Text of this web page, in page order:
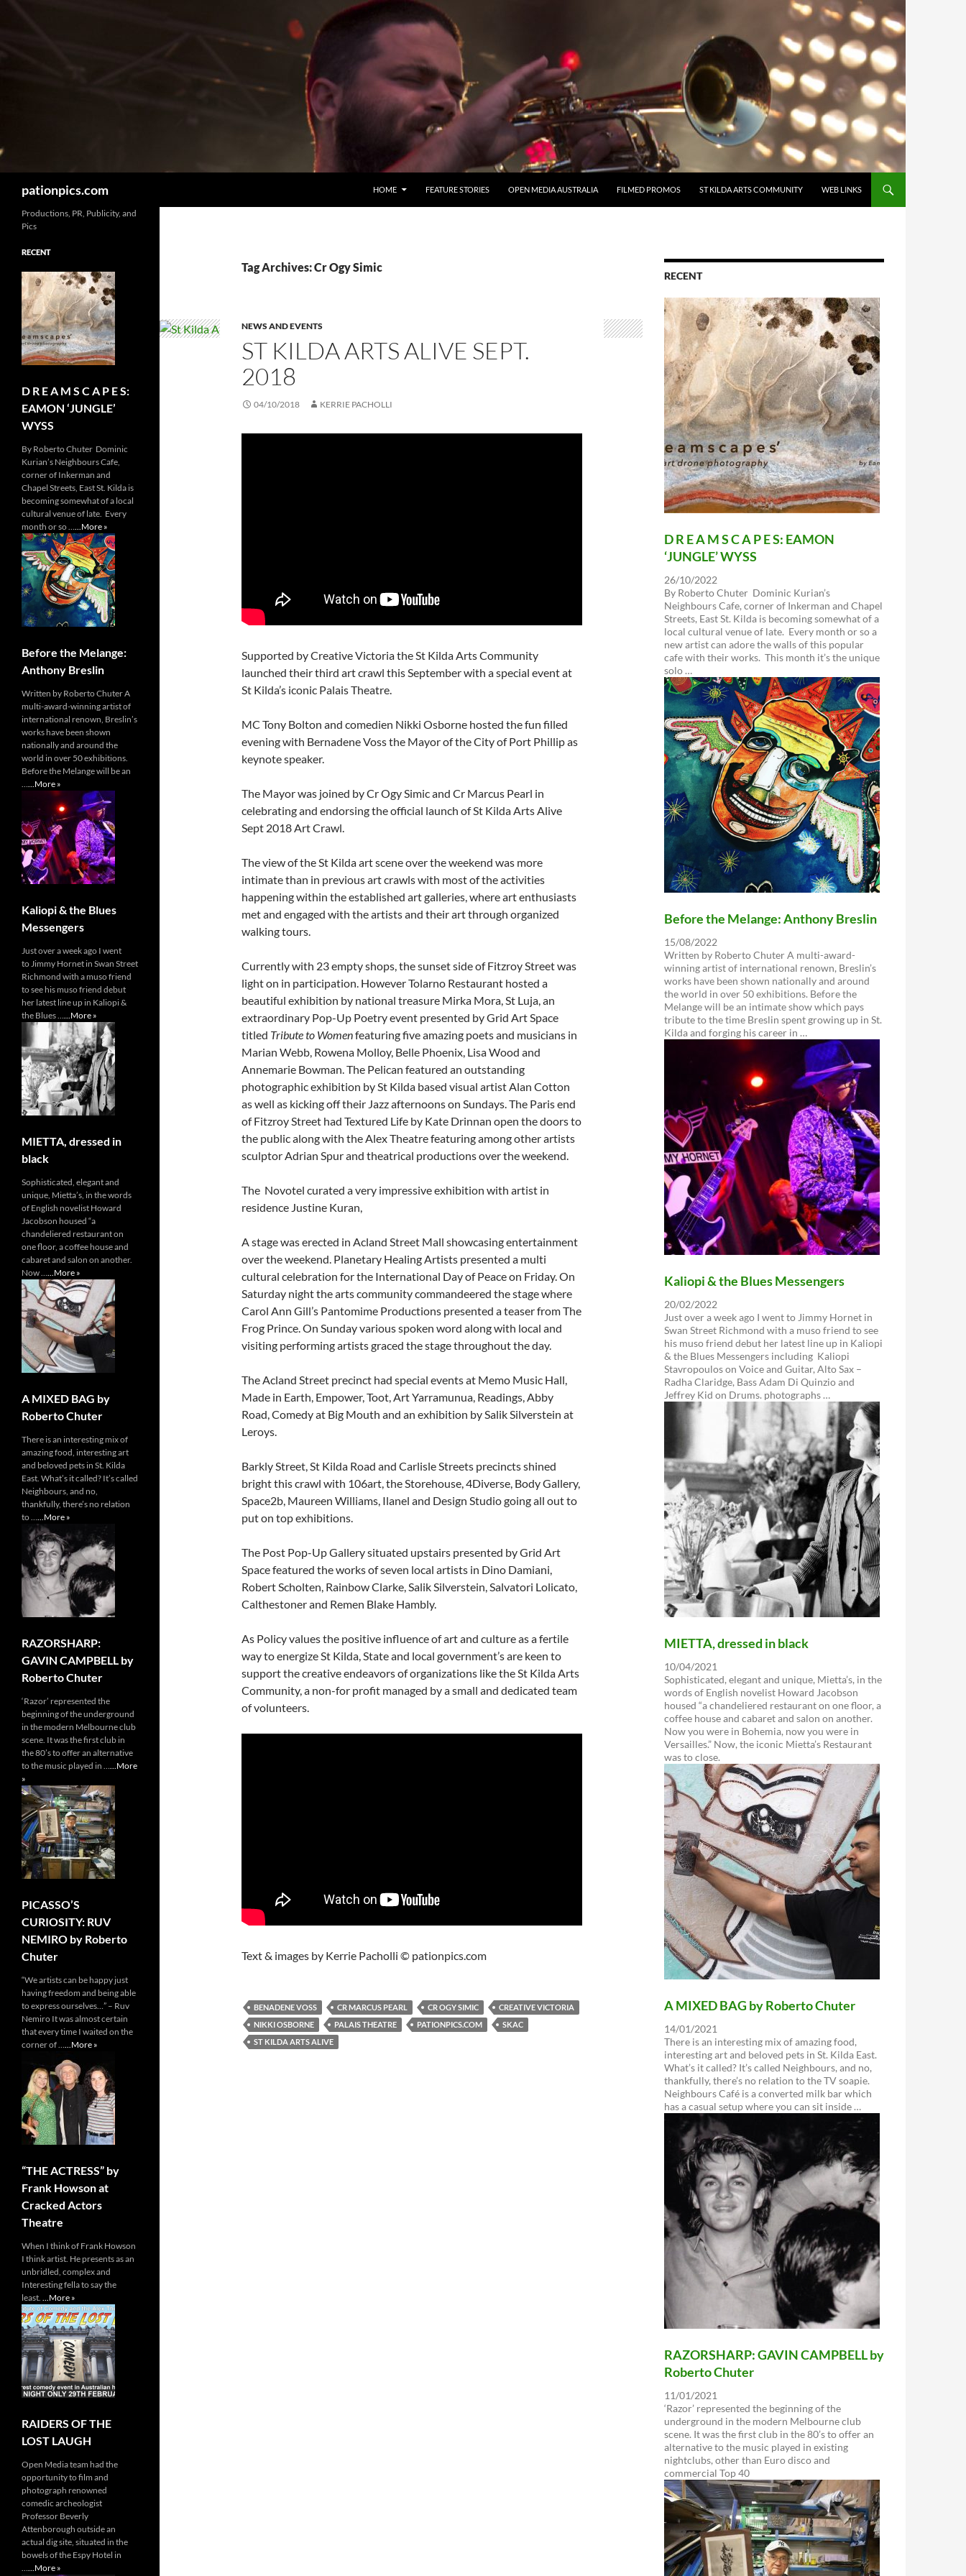
pationpics.com HOME FEATURE STORIES OPEN MEDIA AUSTRALIA FILMED PROMOS ST KILDA ARTS COMMUNITY WEB LINKS
Tag Archives: Cr Ogy Simic
NEWS AND EVENTS
ST KILDA ARTS ALIVE SEPT.
2018
04/10/2018 KERRIE PACHOLLI
Supported by Creative Victoria the St Kilda Arts Community
launched their third art crawl this September with a special event at
St Kilda’s iconic Palais Theatre.
MC Tony Bolton and comedien Nikki Osborne hosted the fun filled
evening with Bernadene Voss the Mayor of the City of Port Phillip as
keynote speaker.
The Mayor was joined by Cr Ogy Simic and Cr Marcus Pearl in
celebrating and endorsing the official launch of St Kilda Arts Alive
Sept 2018 Art Crawl.
The view of the St Kilda art scene over the weekend was more
intimate than in previous art crawls with most of the activities
happening within the established art galleries, where art enthusiasts
met and engaged with the artists and their art through organized
walking tours.
Currently with 23 empty shops, the sunset side of Fitzroy Street was
light on in participation. However Tolarno Restaurant hosted a
beautiful exhibition by national treasure Mirka Mora, St Luja, an
extraordinary Pop-Up Poetry event presented by Grid Art Space
titled Tribute to Womenfeaturing five amazing poets and musicians in
Marian Webb, Rowena Molloy, Belle Phoenix, Lisa Wood and
Annemarie Bowman. The Pelican featured an outstanding
photographic exhibition by St Kilda based visual artist Alan Cotton
as well as kicking off their Jazz afternoons on Sundays. The Paris end
of Fitzroy Street had Textured Life by Kate Drinnan open the doors to
the public along with the Alex Theatre featuring among other artists
sculptor Adrian Spur and theatrical productions over the weekend.
The Novotel curated a very impressive exhibition with artist in
residence Justine Kuran,
A stage was erected in Acland Street Mall showcasing entertainment
over the weekend. Planetary Healing Artists presented a multi
cultural celebration for the International Day of Peace on Friday. On
Saturday night the arts community commandeered the stage where
Carol Ann Gill’s Pantomime Productions presented a teaser from The
Frog Prince. On Sunday various spoken word along with local and
visiting performing artists graced the stage throughout the day.
The Acland Street precinct had special events at Memo Music Hall,
Made in Earth, Empower, Toot, Art Yarramunua, Readings, Abby
Road, Comedy at Big Mouth and an exhibition by Salik Silverstein at
Leroys.
Barkly Street, St Kilda Road and Carlisle Streets precincts shined
bright this crawl with 106art, the Storehouse, 4Diverse, Body Gallery,
Space2b, Maureen Williams, Ilanel and Design Studio going all out to
put on top exhibitions.
The Post Pop-Up Gallery situated upstairs presented by Grid Art
Space featured the works of seven local artists in Dino Damiani,
Robert Scholten, Rainbow Clarke, Salik Silverstein, Salvatori Lolicato,
Calthestoner and Remen Blake Hambly.
As Policy values the positive influence of art and culture as a fertile
way to energize St Kilda, State and local government’s are keen to
support the creative endeavors of organizations like the St Kilda Arts
Community, a non-for profit managed by a small and dedicated team
of volunteers.
Text & images by Kerrie Pacholli © pationpics.com
BENADENE VOSS CR MARCUS PEARL CR OGY SIMIC
CREATIVE VICTORIA
NIKKI OSBORNE
PALAIS THEATRE PATIONPICS.COM
SKAC
ST KILDA ARTS ALIVE
RECENT
D R E A M S C A P E S: EAMON
‘JUNGLE’ WYSS
26/10/2022
By Roberto Chuter Dominic Kurian’s
Neighbours Cafe, corner of Inkerman and Chapel
Streets, East St. Kilda is becoming somewhat of a
local cultural venue of late. Every month or so a
new artist can adore the walls of this popular
cafe with their works. This month it’s the unique
solo …
Before the Melange: Anthony Breslin
15/08/2022
Written by Roberto Chuter A multi-award-
winning artist of international renown, Breslin’s
works have been shown nationally and around
the world in over 50 exhibitions. Before the
Melange will be an intimate show which pays
tribute to the time Breslin spent growing up in St.
Kilda and forging his career in …
Kaliopi & the Blues Messengers
20/02/2022
Just over a week ago I went to Jimmy Hornet in
Swan Street Richmond with a muso friend to see
his muso friend debut her latest line up in Kaliopi
& the Blues Messengers including Kaliopi
Stavropoulos on Voice and Guitar, Alto Sax –
Radha Claridge, Bass Adam Di Quinzio and
Jeffrey Kid on Drums. photographs …
MIETTA, dressed in black
10/04/2021
Sophisticated, elegant and unique, Mietta’s, in the
words of English novelist Howard Jacobson
housed “a chandeliered restaurant on one floor, a
coffee house and cabaret and salon on another.
Now you were in Bohemia, now you were in
Versailles.” Now, the iconic Mietta’s Restaurant
was to close.
A MIXED BAG by Roberto Chuter
14/01/2021
There is an interesting mix of amazing food,
interesting art and beloved pets in St. Kilda East.
What’s it called? It’s called Neighbours, and no,
thankfully, there’s no relation to the TV soapie.
Neighbours Café is a converted milk bar which
has a casual setup where you can sit inside …
RAZORSHARP: GAVIN CAMPBELL by
Roberto Chuter
11/01/2021
‘Razor’ represented the beginning of the
underground in the modern Melbourne club
scene. It was the first club in the 80’s to offer an
alternative to the music played in existing
nightclubs, other than Euro disco and
commercial Top 40
Productions, PR, Publicity, and
Pics
RECENT
D R E A M S C A P E S:
EAMON ‘JUNGLE’
WYSS
By Roberto Chuter Dominic
Kurian’s Neighbours Cafe,
corner of Inkerman and
Chapel Streets, East St. Kilda is
becoming somewhat of a local
cultural venue of late. Every
month or so …...More »
Before the Melange:
Anthony Breslin
Written by Roberto Chuter A
multi-award-winning artist of
international renown, Breslin’s
works have been shown
nationally and around the
world in over 50 exhibitions.
Before the Melange will be an
…...More »
Kaliopi & the Blues
Messengers
Just over a week ago I went
to Jimmy Hornet in Swan Street
Richmond with a muso friend
to see his muso friend debut
her latest line up in Kaliopi &
the Blues …...More »
MIETTA, dressed in
black
Sophisticated, elegant and
unique, Mietta’s, in the words
of English novelist Howard
Jacobson housed “a
chandeliered restaurant on
one floor, a coffee house and
cabaret and salon on another.
Now …...More »
A MIXED BAG by
Roberto Chuter
There is an interesting mix of
amazing food, interesting art
and beloved pets in St. Kilda
East. What’s it called? It’s called
Neighbours, and no,
thankfully, there’s no relation
to …...More »
RAZORSHARP:
GAVIN CAMPBELL by
Roberto Chuter
‘Razor’ represented the
beginning of the underground
in the modern Melbourne club
scene. It was the first club in
the 80’s to offer an alternative
to the music played in …...More
»
PICASSO’S
CURIOSITY: RUV
NEMIRO by Roberto
Chuter
“We artists can be happy just
having freedom and being able
to express ourselves…” – Ruv
Nemiro It was almost certain
that every time I waited on the
corner of …...More »
“THE ACTRESS” by
Frank Howson at
Cracked Actors
Theatre
When I think of Frank Howson
I think artist. He presents as an
unbridled, complex and
Interesting fella to say the
least. ...More »
RAIDERS OF THE
LOST LAUGH
Open Media team had the
opportunity to film and
photograph renowned
comedic archeologist
Professor Beverly
Attenborough outside an
actual dig site, situated in the
bowels of the Espy Hotel in
…...More »